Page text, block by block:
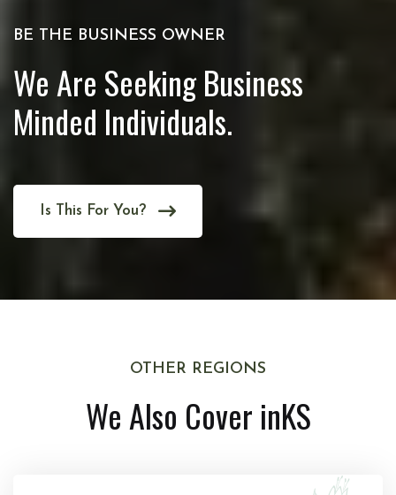
BE THE BUSINESS OWNER
We Are Seeking Business
Minded Individuals.
Is This For You?
OTHER REGIONS
We Also Cover inKS